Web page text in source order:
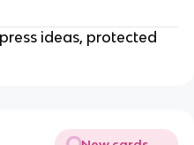
ideas, protected